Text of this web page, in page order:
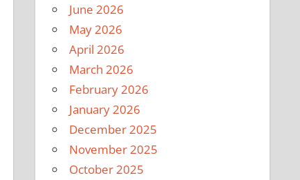
June 2026
May 2026
April 2026
March 2026
February 2026
January 2026
December 2025
November 2025
October 2025